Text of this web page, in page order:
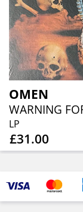
OMEN
LP
£31.00